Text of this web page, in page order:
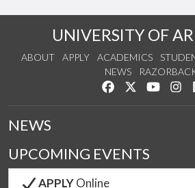
UNIVERSITY OF
ABOUT APPLY ACADEMICS
NEWS
Like us onFollow us on
Watch
NEWS
UPCOMING EVENTS
APPLYOnline